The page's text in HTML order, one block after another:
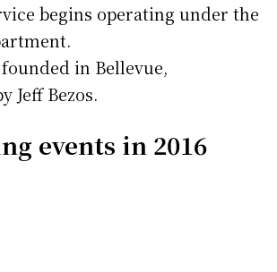
begins operating under the
in Bellevue,
Jeff Bezos.
events in 2016